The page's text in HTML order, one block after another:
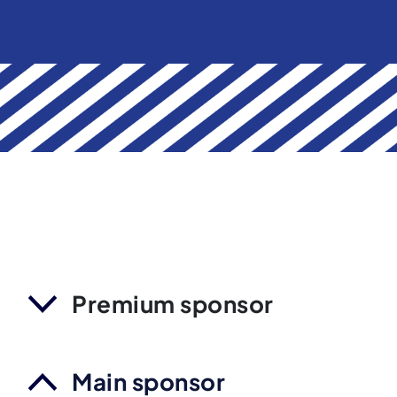
Premium sponsor
Main sponsor